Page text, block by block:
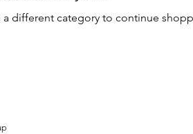
a different category to continue